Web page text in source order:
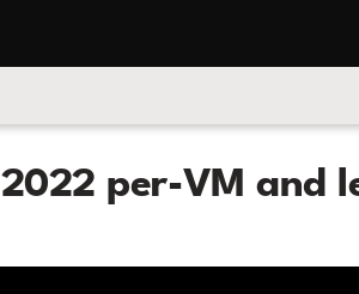
per-VM and